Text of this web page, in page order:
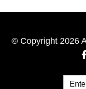
© Copyright 2026